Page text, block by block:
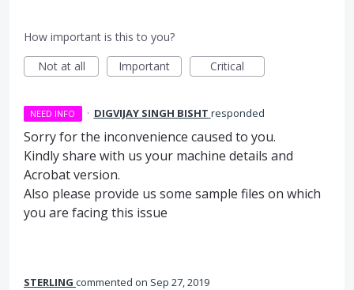
How important is this to you?
Not at all
Important Critical
NEED INFO · DIGVIJAY SINGH BISHT responded
Sorry for the inconvenience caused to you.
Kindly share with us your machine details and
Acrobat version.
Also please provide us some sample files on which
you are facing this issue
STERLING commented Sep 27, 2019